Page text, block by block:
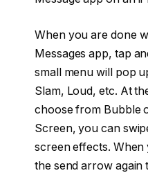
When you are done
Messages app, tap
small menu will pop
Slam, Loud, etc. At
choose from Bubble
Screen, you can
screen effects.
the send arrow again